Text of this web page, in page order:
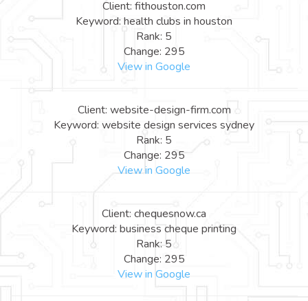
Client: fithouston.com
Keyword: health clubs in houston
Rank: 5
Change: 295
View in Google
Client: website-design-firm.com
Keyword: website design services sydney
Rank: 5
Change: 295
View in Google
Client: chequesnow.ca
Keyword: business cheque printing
Rank: 5
Change: 295
View in Google